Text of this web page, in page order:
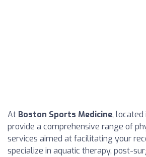
At Boston Sports Medicine, located
provide a comprehensive range of
services aimed at facilitating your
specialize in aquatic therapy, post-